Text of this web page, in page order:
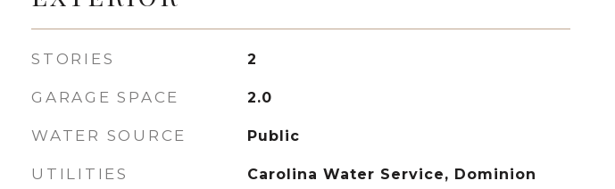
STORIES 2
GARAGE SPACE 2.0
WATER SOURCE Public
UTILITIES
Carolina Water Service, Dominion